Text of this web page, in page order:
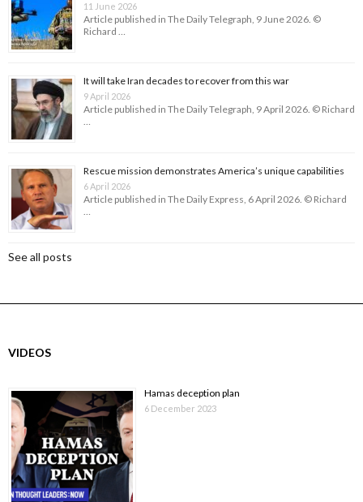
11 June 2026
Article published in The Daily Telegraph, 9 June 2026. ©
Richard …
It will take Iran decades to recover from this war
9 April 2026
Article published in The Daily Telegraph, 9 April 2026. © Richard
…
Rescue mission demonstrates America’s unique capabilities
6 April 2026
Article published in The Daily Express, 6 April 2026. © Richard
…
See all posts
VIDEOS
Hamas deception plan
6 December 2023